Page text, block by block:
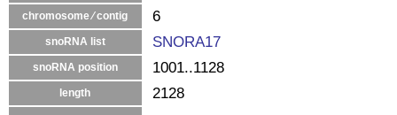
chromosome ⁄ contig 6
snoRNA list SNORA17
snoRNA position 1001..1128
length 2128